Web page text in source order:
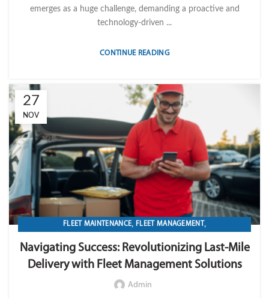
emerges as a huge challenge, demanding a proactive and
technology-driven ...
CONTINUE READING
27
NOV
FLEET MAINTENANCE, FLEET MANAGEMENT ,
, ,
MOBILE WORKFORCE MANAGEMENT,OPERATION, TELEMATICS
TRANSPORTATION & LOGISTICS
Navigating Success: Revolutionizing Last-Mile
Delivery with Fleet Management Solutions
Admin